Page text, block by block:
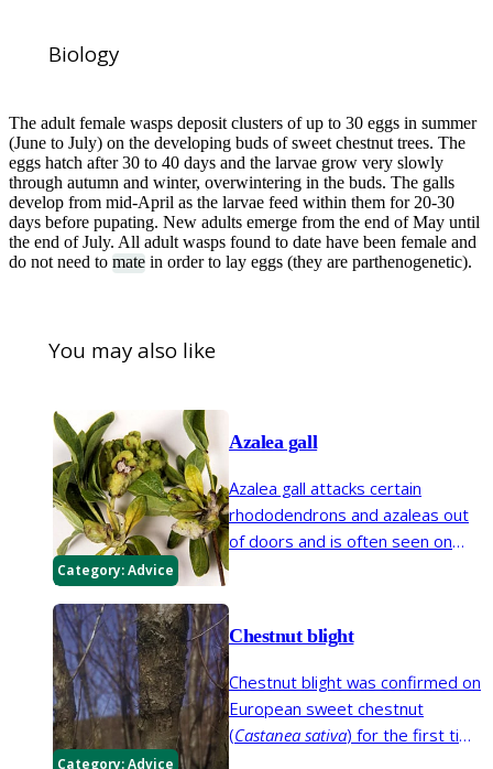
Biology
The adult female wasps deposit clusters of up to 30 eggs in summer
(June to July) on the developing buds of sweet chestnut trees. The
eggs hatch after 30 to 40 days and the larvae grow very slowly
through autumn and winter, overwintering in the buds. The galls
develop from mid-April as the larvae feed within them for 20-30
days before pupating. New adults emerge from the end of May until
the end of July. All adult wasps found to date have been female and
do not need to mate in order to lay eggs (they are parthenogenetic).
You may also like
Category:Advice
Azalea gall
Azalea gall attacks certain
rhododendrons and azaleas out
of doors and is often seen on
florists.
Category:Advice
Chestnut blight
Chestnut blight was confirmed on
European sweet chestnut
(Castanea sativa) for the first time